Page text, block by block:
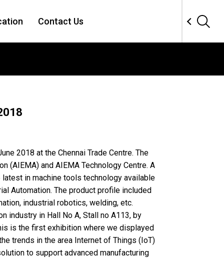
Contact Us
2018 at the Chennai Trade Centre. The
(AIEMA) and AIEMA Technology Centre. A
in machine tools technology available
Automation. The product profile included
industrial robotics, welding, etc.
industry in Hall No A, Stall no A113, by
is the first exhibition where we displayed
trends in the area Internet of Things (IoT)
to support advanced manufacturing